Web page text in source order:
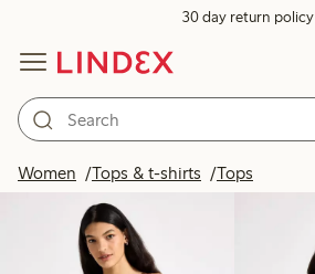
30 day return policy
Women Tops & t-shirts Tops